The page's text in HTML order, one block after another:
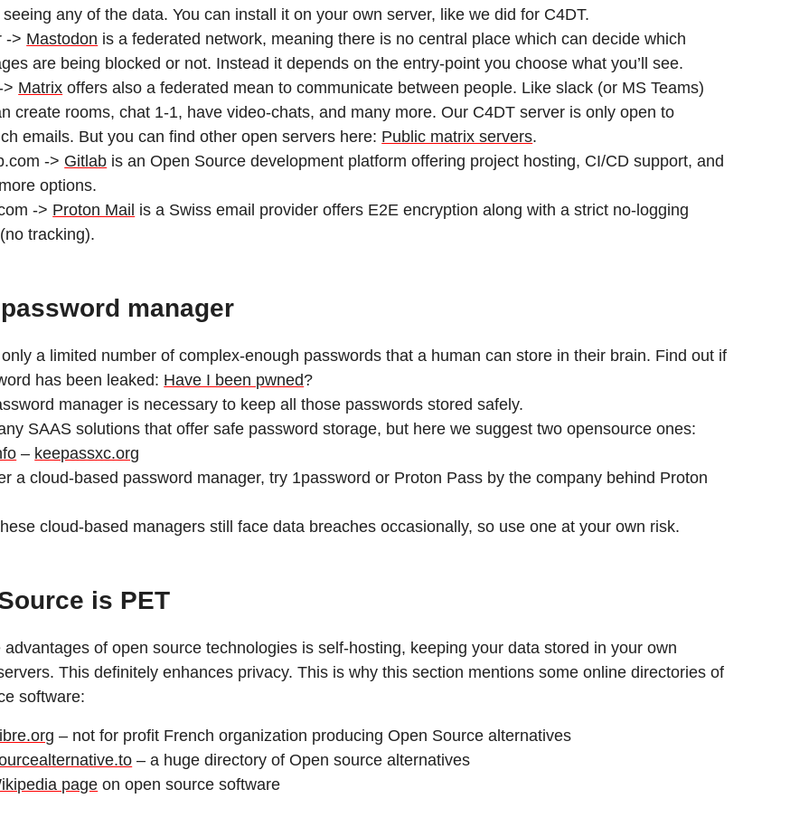
any of the data. You can install it on your own server, like we did for C4DT.
-> Mastodon is a federated network, meaning there is no central place which can decide which
are being blocked or not. Instead it depends on the entry-point you choose what you’ll see.
> Matrix offers also a federated mean to communicate between people. Like slack (or MS Teams)
create rooms, chat 1-1, have video-chats, and many more. Our C4DT server is only open to
emails. But you can find other open servers here: Public matrix servers.
-> Gitlab is an Open Source development platform offering project hosting, CI/CD support, and
options.
-> Proton Mail is a Swiss email provider offers E2E encryption along with a strict no-logging
tracking).
manager
a limited number of complex-enough passwords that a human can store in their brain. Find out if
has been leaked: Have I been pwned?
manager is necessary to keep all those passwords stored safely.
SAAS solutions that offer safe password storage, but here we suggest two opensource ones:
– keepassxc.org
a cloud-based password manager, try 1password or Proton Pass by the company behind Proton
cloud-based managers still face data breaches occasionally, so use one at your own risk.
is PET
advantages of open source technologies is self-hosting, keeping your data stored in your own
This definitely enhances privacy. This is why this section mentions some online directories of
software:
– not for profit French organization producing Open Source alternatives
– a huge directory of Open source alternatives
page on open source software